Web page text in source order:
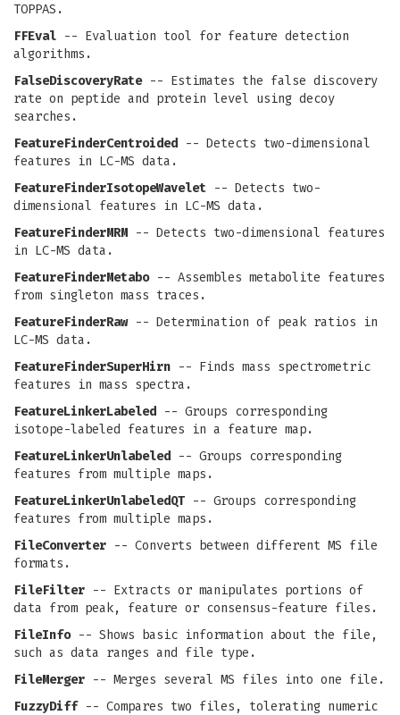
TOPPAS.
FFEval -- Evaluation tool for feature detection
algorithms.
FalseDiscoveryRate-- Estimates the false discovery
rate on peptide and protein level using decoy
searches.
FeatureFinderCentroided -- Detects two-dimensional
features in LC-MS data.
FeatureFinderIsotopeWavelet -- Detects two-
dimensional features in LC-MS data.
FeatureFinderMRM -- Detects two-dimensional features
in LC-MS data.
FeatureFinderMetabo-- Assembles metabolite features
from singleton mass traces.
FeatureFinderRaw-- Determination of peak ratios in
LC-MS data.
FeatureFinderSuperHirn -- Finds mass spectrometric
features in mass spectra.
FeatureLinkerLabeled -- Groups corresponding
isotope-labeled features in a feature map.
FeatureLinkerUnlabeled -- Groups corresponding
features from multiple maps.
FeatureLinkerUnlabeledQT -- Groups corresponding
features from multiple maps.
FileConverter -- Converts between different MS file
formats.
FileFilter -- Extracts or manipulates portions of
data from peak, feature or consensus-feature files.
FileInfo-- Shows basic information about the file,
such as data ranges and file type.
FileMerger -- Merges several MS files into one file.
FuzzyDiff-- Compares two files, tolerating numeric